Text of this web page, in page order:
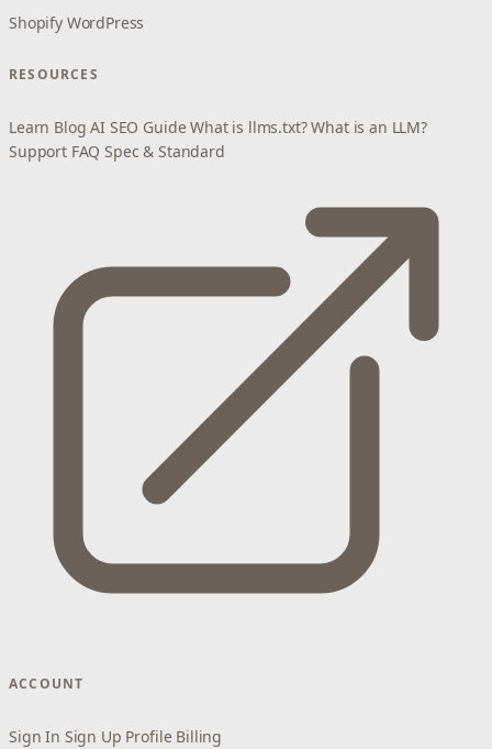
Shopify WordPress
RESOURCES
Learn Blog AI SEO Guide What is llms.txt? What is an LLM?
Support FAQ Spec & Standard
ACCOUNT
Sign In Sign Up Profile Billing